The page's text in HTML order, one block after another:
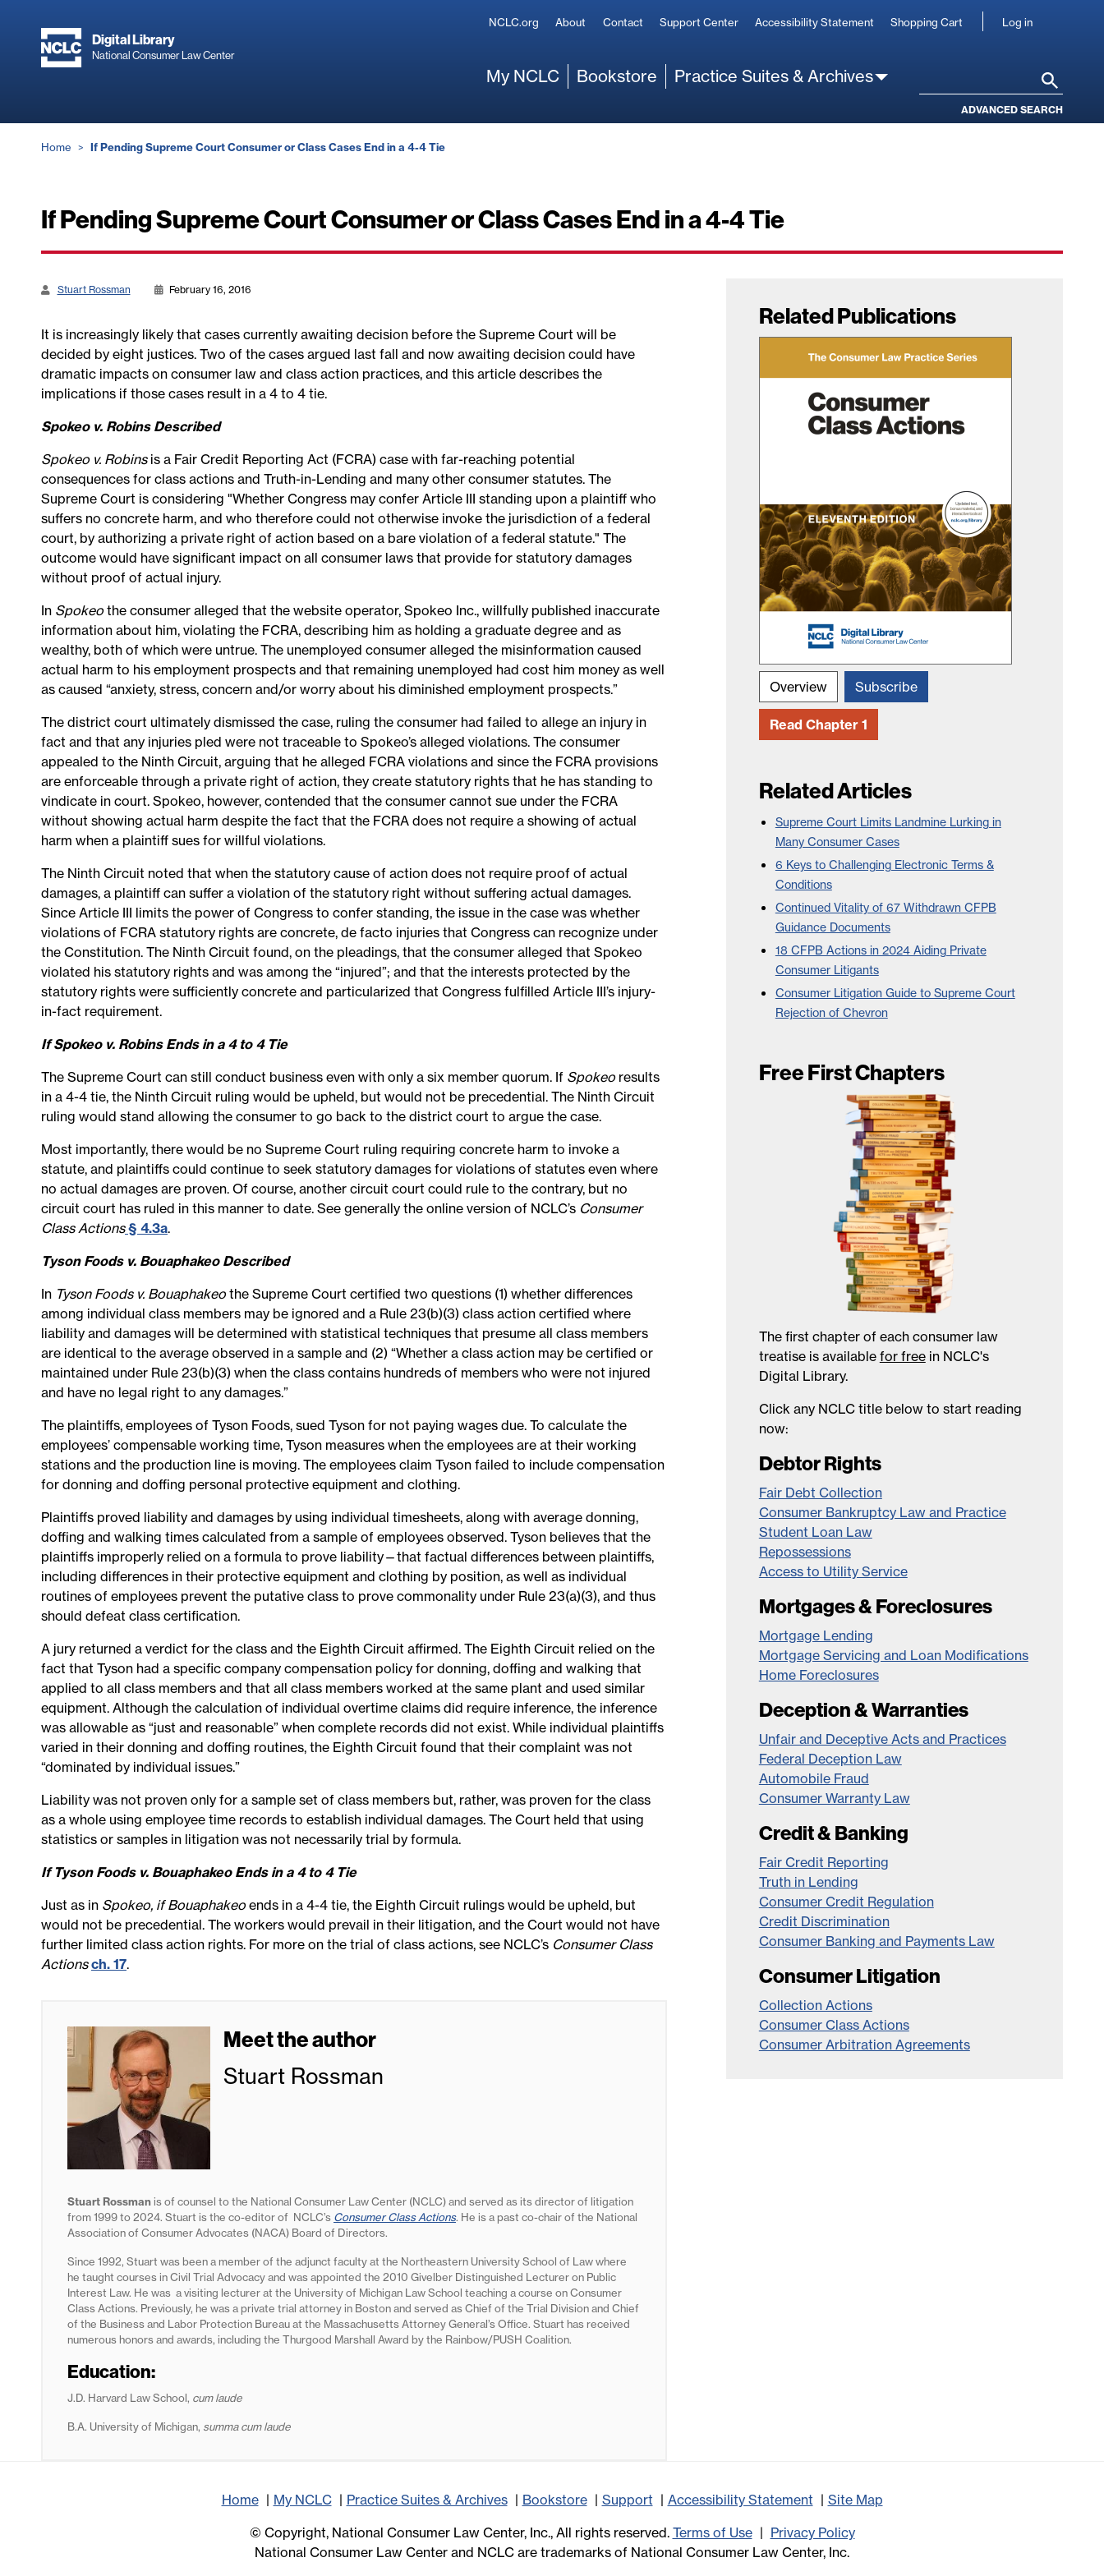
content
Digital Library
National Consumer Law Center
Secondary
NCLC.org About Contact Support Center Accessibility Statement Shopping Cart
User
Log in
My NCLC Bookstore Practice Suites & Archives
ADVANCED SEARCH
Breadcrumb
Home If Pending Supreme Court Consumer or Class Cases End in a 4-4 Tie
If Pending Supreme Court Consumer or Class Cases End in a 4-4 Tie
Stuart Rossman February 16, 2016
It is increasingly likely that cases currently awaiting decision before the Supreme Court will be
decided by eight justices. Two of the cases argued last fall and now awaiting decision could have
dramatic impacts on consumer law and class action practices, and this article describes the
implications if those cases result in a 4 to 4 tie.
Spokeo v. Robins Described
Spokeo v. Robinsis a Fair Credit Reporting Act (FCRA) case with far-reaching potential
consequences for class actions and Truth-in-Lending and many other consumer statutes. The
Supreme Court is considering "Whether Congress may confer Article III standing upon a plaintiff who
suffers no concrete harm, and who therefore could not otherwise invoke the jurisdiction of a federal
court, by authorizing a private right of action based on a bare violation of a federal statute." The
outcome would have significant impact on all consumer laws that provide for statutory damages
without proof of actual injury.
In Spokeothe consumer alleged that the website operator, Spokeo Inc., willfully published inaccurate
information about him, violating the FCRA, describing him as holding a graduate degree and as
wealthy, both of which were untrue. The unemployed consumer alleged the misinformation caused
actual harm to his employment prospects and that remaining unemployed had cost him money as well
as caused “anxiety, stress, concern and/or worry about his diminished employment prospects.”
The district court ultimately dismissed the case, ruling the consumer had failed to allege an injury in
fact and that any injuries pled were not traceable to Spokeo’s alleged violations. The consumer
appealed to the Ninth Circuit, arguing that he alleged FCRA violations and since the FCRA provisions
are enforceable through a private right of action, they create statutory rights that he has standing to
vindicate in court. Spokeo, however, contended that the consumer cannot sue under the FCRA
without showing actual harm despite the fact that the FCRA does not require a showing of actual
harm when a plaintiff sues for willful violations.
The Ninth Circuit noted that when the statutory cause of action does not require proof of actual
damages, a plaintiff can suffer a violation of the statutory right without suffering actual damages.
Since Article III limits the power of Congress to confer standing, the issue in the case was whether
violations of FCRA statutory rights are concrete, de facto injuries that Congress can recognize under
the Constitution. The Ninth Circuit found, on the pleadings, that the consumer alleged that Spokeo
violated his statutory rights and was among the “injured”; and that the interests protected by the
statutory rights were sufficiently concrete and particularized that Congress fulfilled Article III’s injury-
in-fact requirement.
If Spokeo v. Robins Ends in a 4 to 4 Tie
The Supreme Court can still conduct business even with only a six member quorum. If Spokeo results
in a 4-4 tie, the Ninth Circuit ruling would be upheld, but would not be precedential. The Ninth Circuit
ruling would stand allowing the consumer to go back to the district court to argue the case.
Most importantly, there would be no Supreme Court ruling requiring concrete harm to invoke a
statute, and plaintiffs could continue to seek statutory damages for violations of statutes even where
no actual damages are proven. Of course, another circuit court could rule to the contrary, but no
circuit court has ruled in this manner to date. See generally the online version of NCLC’s Consumer
Class Actions§ 4.3a.
Tyson Foods v. Bouaphakeo Described
In Tyson Foods v. Bouaphakeothe Supreme Court certified two questions (1) whether differences
among individual class members may be ignored and a Rule 23(b)(3) class action certified where
liability and damages will be determined with statistical techniques that presume all class members
are identical to the average observed in a sample and (2) “Whether a class action may be certified or
maintained under Rule 23(b)(3) when the class contains hundreds of members who were not injured
and have no legal right to any damages.”
The plaintiffs, employees of Tyson Foods, sued Tyson for not paying wages due. To calculate the
employees’ compensable working time, Tyson measures when the employees are at their working
stations and the production line is moving. The employees claim Tyson failed to include compensation
for donning and doffing personal protective equipment and clothing.
Plaintiffs proved liability and damages by using individual timesheets, along with average donning,
doffing and walking times calculated from a sample of employees observed. Tyson believes that the
plaintiffs improperly relied on a formula to prove liability—that factual differences between plaintiffs,
including differences in their protective equipment and clothing by position, as well as individual
routines of employees prevent the putative class to prove commonality under Rule 23(a)(3), and thus
should defeat class certification.
A jury returned a verdict for the class and the Eighth Circuit affirmed. The Eighth Circuit relied on the
fact that Tyson had a specific company compensation policy for donning, doffing and walking that
applied to all class members and that all class members worked at the same plant and used similar
equipment. Although the calculation of individual overtime claims did require inference, the inference
was allowable as “just and reasonable” when complete records did not exist. While individual plaintiffs
varied in their donning and doffing routines, the Eighth Circuit found that their complaint was not
“dominated by individual issues.”
Liability was not proven only for a sample set of class members but, rather, was proven for the class
as a whole using employee time records to establish individual damages. The Court held that using
statistics or samples in litigation was not necessarily trial by formula.
If Tyson Foods v. Bouaphakeo Ends in a 4 to 4 Tie
Just as in Spokeo, if Bouaphakeoends in a 4-4 tie, the Eighth Circuit rulings would be upheld, but
would not be precedential. The workers would prevail in their litigation, and the Court would not have
further limited class action rights. For more on the trial of class actions, see NCLC’s Consumer Class
Actions ch. 17.
Meet the author
Stuart Rossman
Stuart Rossmanis of counsel to the National Consumer Law Center (NCLC) and served as its director of litigation
from 1999 to 2024. Stuart is the co-editor of NCLC’s Consumer Class Actions. He is a past co-chair of the National
Association of Consumer Advocates (NACA) Board of Directors.
Since 1992, Stuart was been a member of the adjunct faculty at the Northeastern University School of Law where
he taught courses in Civil Trial Advocacy and was appointed the 2010 Givelber Distinguished Lecturer on Public
Interest Law. He was a visiting lecturer at the University of Michigan Law School teaching a course on Consumer
Class Actions. Previously, he was a private trial attorney in Boston and served as Chief of the Trial Division and Chief
of the Business and Labor Protection Bureau at the Massachusetts Attorney General’s Office. Stuart has received
numerous honors and awards, including the Thurgood Marshall Award by the Rainbow/PUSH Coalition.
Education:
J.D. Harvard Law School, cum laude
B.A. University of Michigan, summa cum laude
Related Publications
Overview Subscribe
Read Chapter 1
Related Articles
Supreme Court Limits Landmine Lurking in
Many Consumer Cases
6 Keys to Challenging Electronic Terms &
Conditions
Continued Vitality of 67 Withdrawn CFPB
Guidance Documents
18 CFPB Actions in 2024 Aiding Private
Consumer Litigants
Consumer Litigation Guide to Supreme Court
Rejection of Chevron
Free First Chapters
The first chapter of each consumer law
treatise is available for freein NCLC's
Digital Library.
Click any NCLC title below to start reading
now:
Debtor Rights
Fair Debt Collection
Consumer Bankruptcy Law and Practice
Student Loan Law
Repossessions
Access to Utility Service
Mortgages & Foreclosures
Mortgage Lending
Mortgage Servicing and Loan Modifications
Home Foreclosures
Deception & Warranties
Unfair and Deceptive Acts and Practices
Federal Deception Law
Automobile Fraud
Consumer Warranty Law
Credit & Banking
Fair Credit Reporting
Truth in Lending
Consumer Credit Regulation
Credit Discrimination
Consumer Banking and Payments Law
Consumer Litigation
Collection Actions
Consumer Class Actions
Consumer Arbitration Agreements
Home My NCLC Practice Suites & Archives Bookstore Support Accessibility Statement
Site Map
© Copyright, National Consumer Law Center, Inc., All rights reserved. Terms of Use
Privacy Policy
National Consumer Law Center and NCLC are trademarks of National Consumer Law Center, Inc.